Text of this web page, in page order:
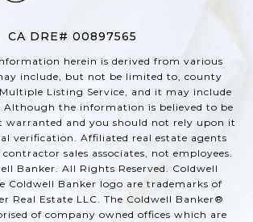
CA DRE# 00897565
herein is derived from various
include, but not be limited to, county
Listing Service, and it may include
Although the information is believed to be
warranted and you should not rely upon it
verification. Affiliated real estate agents
sales associates, not employees.
Banker. All Rights Reserved. Coldwell
Coldwell Banker logo are trademarks of
Real Estate LLC. The Coldwell Banker®
of company owned offices which are